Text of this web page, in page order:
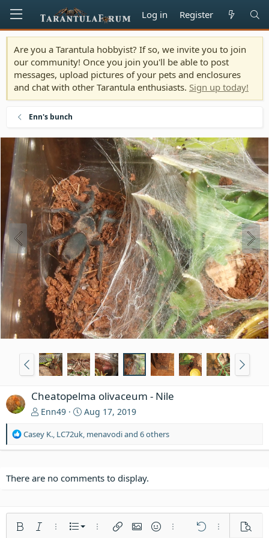
Log in Register
Are you a Tarantula hobbyist? If so, we invite you to join
our community! Once you join you'll be able to post
messages, upload pictures of your pets and enclosures
and chat with other Tarantula enthusiasts. Sign up today!
Enn's bunch
Cheatopelma olivaceum - Nile
Enn49 Aug 17, 2019
R
t
:
Casey K., LC72uk, menavodiand 6 others
There are no comments to display.
Bold Italic More options…
List
Ordered list
More options…
Insert linkInsert image
SmiliesMore options…
Undo More